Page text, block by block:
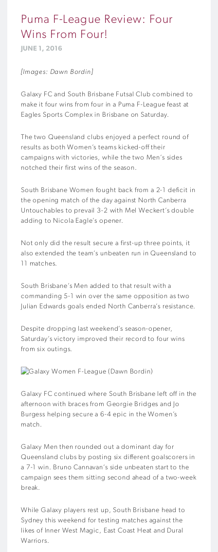
Puma F-League Review: Four
Wins From Four!
JUNE 1, 2016
[Images: Dawn Bordin]
Galaxy FC and South Brisbane Futsal Club combined to
make it four wins from four in a Puma F-League feast at
Eagles Sports Complex in Brisbane on Saturday.
The two Queensland clubs enjoyed a perfect round of
results as both Women’s teams kicked-off their
campaigns with victories, while the two Men’s sides
notched their first wins of the season.
South Brisbane Women fought back from a 2-1 deficit in
the opening match of the day against North Canberra
Untouchables to prevail 3-2 with Mel Weckert’s double
adding to Nicola Eagle’s opener.
Not only did the result secure a first-up three points, it
also extended the team’s unbeaten run in Queensland to
11 matches.
South Brisbane’s Men added to that result with a
commanding 5-1 win over the same opposition as two
Julian Edwards goals ended North Canberra’s resistance.
Despite dropping last weekend’s season-opener,
Saturday’s victory improved their record to four wins
from six outings.
Galaxy FC continued where South Brisbane left off in the
afternoon with braces from Georgie Bridges and Jo
Burgess helping secure a 6-4 epic in the Women’s
match.
Galaxy Men then rounded out a dominant day for
Queensland clubs by posting six different goalscorers in
a 7-1 win. Bruno Cannavan’s side unbeaten start to the
campaign sees them sitting second ahead of a two-week
break.
While Galaxy players rest up, South Brisbane head to
Sydney this weekend for testing matches against the
likes of Inner West Magic, East Coast Heat and Dural
Warriors.